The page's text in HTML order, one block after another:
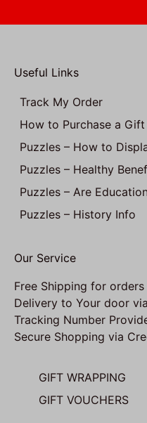
Useful Links
Track My Order
How to Purchase a
Puzzles – How to
Puzzles – Healthy
Puzzles – Are
Puzzles – History Info
Our Service
Free Shipping for
Delivery to Your door
Tracking Number
Secure Shopping via
GIFT WRAPPING
GIFT VOUCHERS